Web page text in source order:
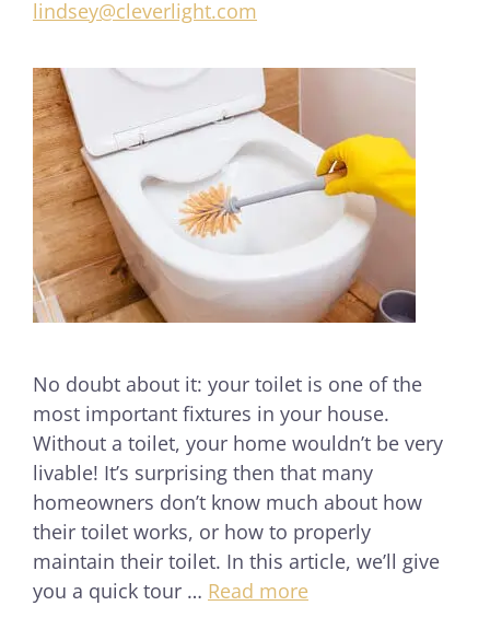
lindsey@cleverlight.com
No doubt about it: your toilet is one of the
most important fixtures in your house.
Without a toilet, your home wouldn’t be very
livable! It’s surprising then that many
homeowners don’t know much about how
their toilet works, or how to properly
maintain their toilet. In this article, we’ll give
you a quick tour … Read more